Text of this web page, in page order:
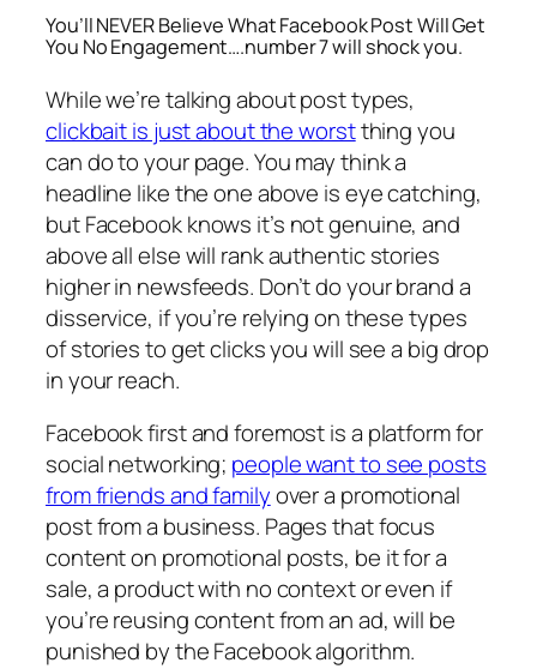
You’ll NEVER Believe What Facebook Post Will Get
You No Engagement….number 7 will shock you.
While we’re talking about post types,
clickbait is just about the worstthing you
can do to your page. You may think a
headline like the one above is eye catching,
but Facebook knows it’s not genuine, and
above all else will rankauthenticstories
higher in newsfeeds. Don’t do your brand a
disservice, if you’re relying on these types
of stories to get clicks you will see a big drop
in your reach.
Facebook first and foremost is a platform for
social networking; people want to see posts
from friends and familyover a promotional
post from a business. Pages that focus
content on promotional posts, be it for a
sale, a product with no context or even if
you’re reusing content from an ad, will be
punished by the Facebook algorithm.